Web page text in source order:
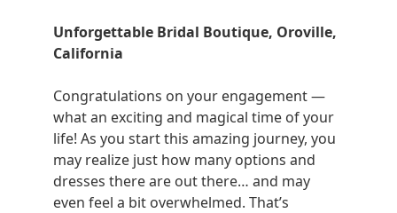
Unforgettable Bridal Boutique, Oroville,
California
Congratulations on your engagement —
what an exciting and magical time of your
life! As you start this amazing journey, you
may realize just how many options and
dresses there are out there… and may
even feel a bit overwhelmed. That’s